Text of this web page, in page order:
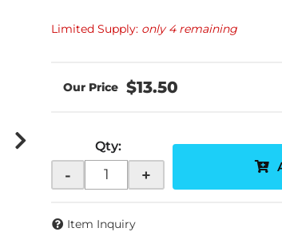
Limited Supply: only 4 remaining
$13.50
Qty:
- +
Item Inquiry